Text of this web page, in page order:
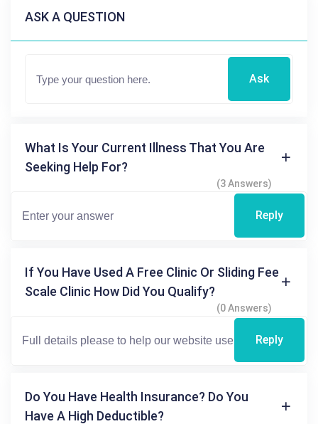
ASK A QUESTION
Ask
What Is Your Current Illness That You Are
Seeking Help For?
(3 Answers)
Reply
If You Have Used A Free Clinic Or Sliding Fee
Scale Clinic How Did You Qualify?
(0 Answers)
Reply
Do You Have Health Insurance? Do You
Have A High Deductible?